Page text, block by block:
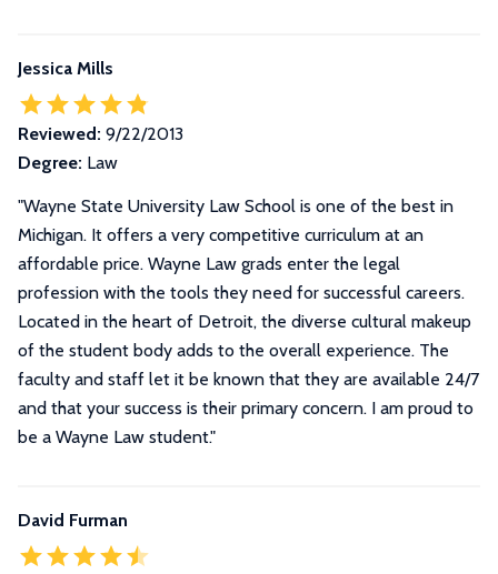
Jessica Mills
Reviewed: 9/22/2013
Degree: Law
"Wayne State University Law School is one of the best in
Michigan. It offers a very competitive curriculum at an
affordable price. Wayne Law grads enter the legal
profession with the tools they need for successful careers.
Located in the heart of Detroit, the diverse cultural makeup
of the student body adds to the overall experience. The
faculty and staff let it be known that they are available 24/7
and that your success is their primary concern. I am proud to
be a Wayne Law student."
David Furman